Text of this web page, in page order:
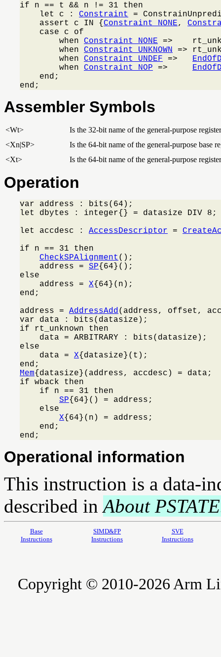
if n == t && n != 31 then
    let c :
Constraint
=
    assert c IN {
Constraint_NONE,
    case c of
        when
Constraint_NONE =>
        when
Constraint_UNKNOWN =>
        when
Constraint_UNDEF =>
        when
Constraint_NOP =>
    end;
end;
Assembler Symbols
<Wt>
Is the 32-bit name of the general-purpose
<Xn|SP>
Is the 64-bit name of the general-purpose base
<Xt>
Is the 64-bit name of the general-purpose
Operation
var address : bits(64);
let dbytes : integer{} = datasize DIV 8;
let accdesc : AccessDescriptor =
if n == 31 then
CheckSPAlignment ();
    address =
SP{64}();
else
    address =
X{64}(n);
end;
address = AddressAdd(address, offset,
var data : bits(datasize);
if rt_unknown then
    data = ARBITRARY : bits(datasize);
else
    data =
X{datasize}(t);
Mem{datasize}(address, accdesc) = data;
if wback then
    if n == 31 then
SP{64}() = address;
    else
X{64}(n) = address;
    end;
end;
Operational information
This instruction is a data-
described inAbout
Base
Instructions
SIMD&FP
Instructions
SVE
Instructions
Copyright © 2010-2026 Arm